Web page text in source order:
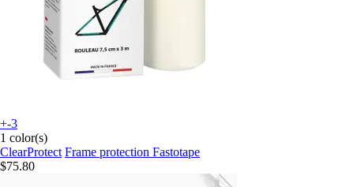
+-3
1 color(s)
ClearProtect Frame protection Fastotape
$75.80